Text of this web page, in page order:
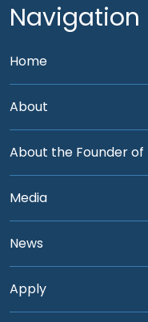
Navigation
Home
About
About the Founder of
Media
News
Apply